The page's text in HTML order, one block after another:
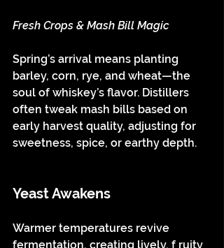
Fresh Crops & Mash Bill Magic
Spring’s arrival means planting
barley, corn, rye, and wheat—the
soul of whiskey’s flavor. Distillers
often tweak mash bills based on
early harvest quality, adjusting for
sweetness, spice, or earthy depth.
Yeast Awakens
Warmer temperatures revive
fermentation, creating lively, f ruity